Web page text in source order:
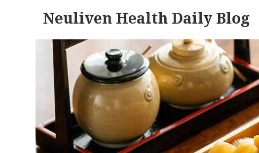
Neuliven Health Daily Blog